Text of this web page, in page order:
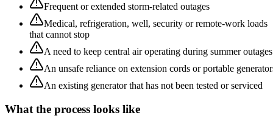
Frequent or extended storm-related outages
Medical, refrigeration, well, security or remote-work loads
that cannot stop
A need to keep central air operating during summer outages
An unsafe reliance on extension cords or portable
An existing generator that has not been tested or serviced
What the process looks like